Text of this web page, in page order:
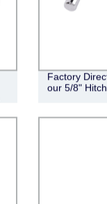
Factory
our 5/8"